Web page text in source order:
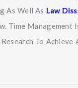
As Well As Law
Time Management
To Achieve